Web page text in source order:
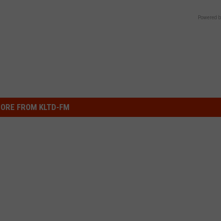
Powered
FROM KLTD-FM